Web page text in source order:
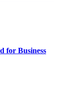
for Business